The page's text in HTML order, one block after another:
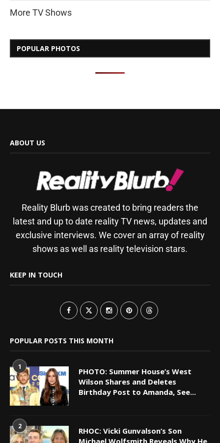
More TV Shows
POPULAR PHOTOS
ABOUT US
Reality Blurb was created to bring readers the
latest and up to date reality TV news, updates and
exclusive interviews. We cover an array of reality
shows as well as reality television stars.
KEEP IN TOUCH
POPULAR POSTS THIS MONTH
1
PHOTO: Summer House’s West
Wilson Shares and Deletes
Birthday Post to Amanda, See...
2
RHOC: Vicki Gunvalson’s Son